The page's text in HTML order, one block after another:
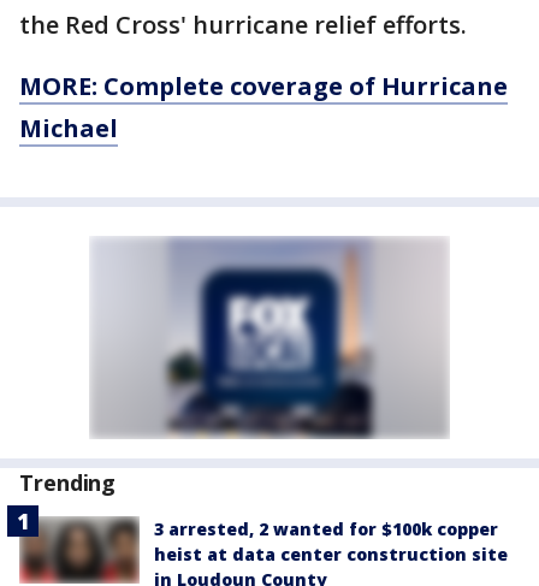
the Red Cross' hurricane relief efforts.
MORE: Complete coverage of Hurricane
Michael
Trending
3 arrested, 2 wanted for $100k copper
heist at data center construction site
in Loudoun County